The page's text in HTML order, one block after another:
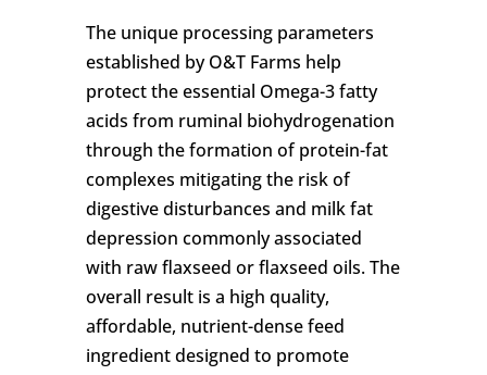
The unique processing parameters
established by O&T Farms help
protect the essential Omega-3 fatty
acids from ruminal biohydrogenation
through the formation of protein-fat
complexes mitigating the risk of
digestive disturbances and milk fat
depression commonly associated
with raw flaxseed or flaxseed oils. The
overall result is a high quality,
affordable, nutrient-dense feed
ingredient designed to promote